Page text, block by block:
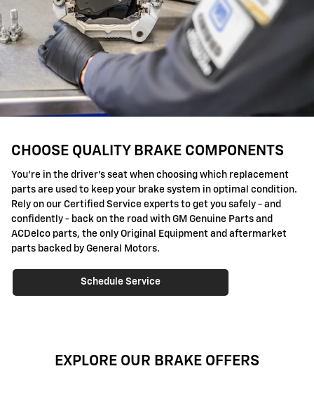
CHOOSE QUALITY BRAKE COMPONENTS
You're in the driver's seat when choosing which replacement
parts are used to keep your brake system in optimal condition.
Rely on our Certified Service experts to get you safely - and
confidently - back on the road with GM Genuine Parts and
ACDelco parts, the only Original Equipment and aftermarket
parts backed by General Motors.
Schedule Service
EXPLORE OUR BRAKE OFFERS